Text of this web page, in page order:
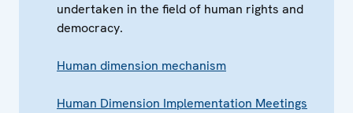
undertaken in the field of human rights and
democracy.
Human dimension mechanism
Human Dimension Implementation Meetings